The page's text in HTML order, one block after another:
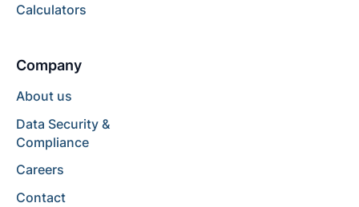
Calculators
Company
About us
Data Security &
Compliance
Careers
Contact